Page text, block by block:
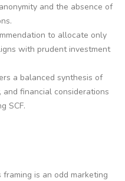
and the absence of
to allocate only
with prudent investment
a balanced synthesis of
financial considerations
SCF.
framing is an odd marketing